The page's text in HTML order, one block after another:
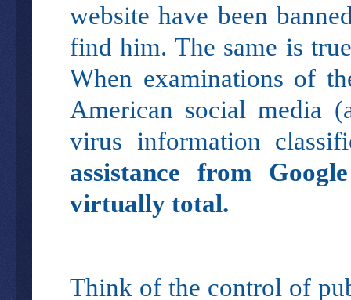
website have been
find him. The same is
When examinations of
American social media
virus information
assistance from
virtually total.
Think of the control of